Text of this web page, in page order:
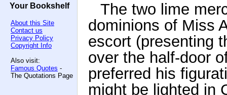
Your Bookshelf
About this Site
Contact us
Privacy Policy
Copyright Info
Also visit:
Famous Quotes -
The Quotations Page
The two lime
dominions of Miss
escort (presenting
over the half-door
preferred his
might be lighted in